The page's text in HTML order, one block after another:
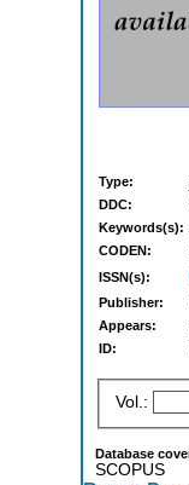
Type:
DDC:
Keywords(s):
CODEN:
ISSN(s):
Publisher:
Appears:
ID:
Vol.:
Database
SCOPUS